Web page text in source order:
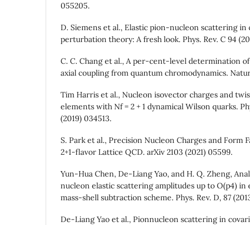
055205.
D. Siemens et al., Elastic pion-nucleon scattering in
perturbation theory: A fresh look. Phys. Rev. C 94
C. C. Chang et al., A per-cent-level determination
axial coupling from quantum chromodynamics.
Tim Harris et al., Nucleon isovector charges and
elements with Nf = 2 + 1 dynamical Wilson quarks.
(2019) 034513.
S. Park et al., Precision Nucleon Charges and Form
2+1-flavor Lattice QCD. arXiv 2103 (2021) 05599.
Yun-Hua Chen, De-Liang Yao, and H. Q. Zheng,
nucleon elastic scattering amplitudes up to O(p4)
mass-shell subtraction scheme. Phys. Rev. D, 87
De-Liang Yao et al., Pionnucleon scattering in